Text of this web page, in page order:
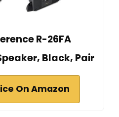
R-26FA
Black, Pair
On Amazon